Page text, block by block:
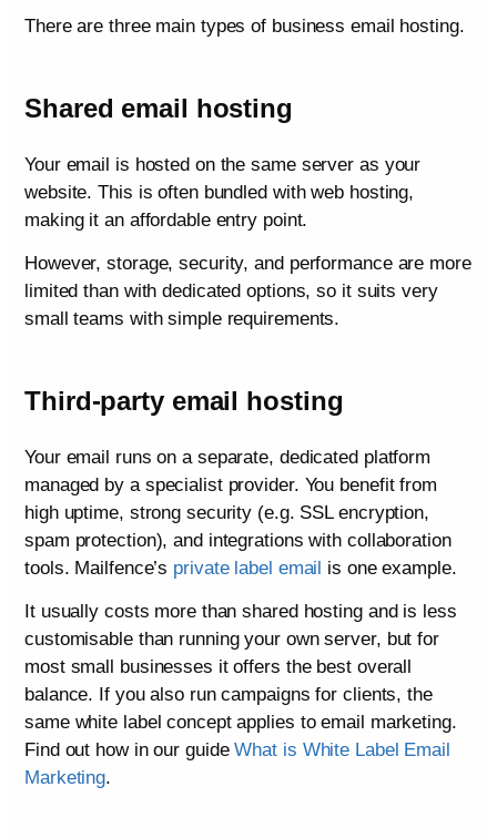
There are three main types of business email hosting.
Shared email hosting
Your email is hosted on the same server as your
website. This is often bundled with web hosting,
making it an affordable entry point.
However, storage, security, and performance are more
limited than with dedicated options, so it suits very
small teams with simple requirements.
Third-party email hosting
Your email runs on a separate, dedicated platform
managed by a specialist provider. You benefit from
high uptime, strong security (e.g. SSL encryption,
spam protection), and integrations with collaboration
tools. Mailfence’s private label email is one example.
It usually costs more than shared hosting and is less
customisable than running your own server, but for
most small businesses it offers the best overall
balance. If you also run campaigns for clients, the
same white label concept applies to email marketing.
Find out how in our guideWhat is White Label Email
Marketing.